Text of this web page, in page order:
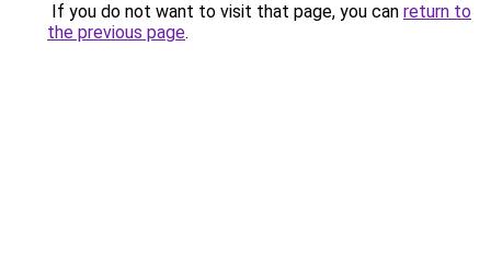
If you do not want to visit that page, you can return to
the previous page.